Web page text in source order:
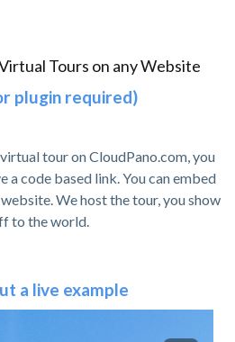
Tours on any Website
plugin required)
tour on CloudPano.com, you
code based link. You can embed
We host the tour, you show
to the world.
a live example